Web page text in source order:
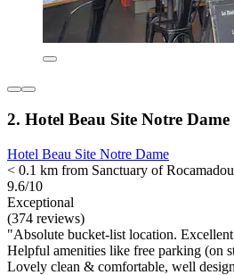
2. Hotel Beau Site Notre Dame
Hotel Beau Site Notre Dame
< 0.1 km from Sanctuary of
9.6/10
Exceptional
(374 reviews)
"Absolute bucket-list location. Excellent
Helpful amenities like free parking (on
Lovely clean & comfortable, well